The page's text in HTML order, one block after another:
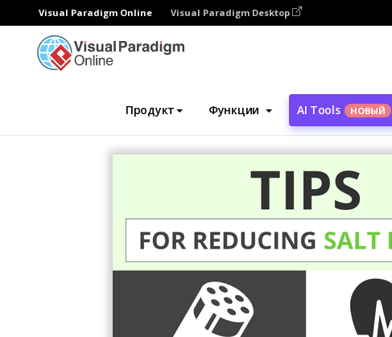
Visual Paradigm Online Visual Paradigm Desktop
Продукт Функции AI Tools НОВЫЙ
Инструмент графического дизайна Шаблоны